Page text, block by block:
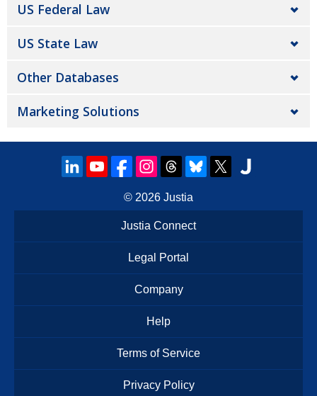
US Federal Law
US State Law
Other Databases
Marketing Solutions
© 2026 Justia
Justia Connect
Legal Portal
Company
Help
Terms of Service
Privacy Policy